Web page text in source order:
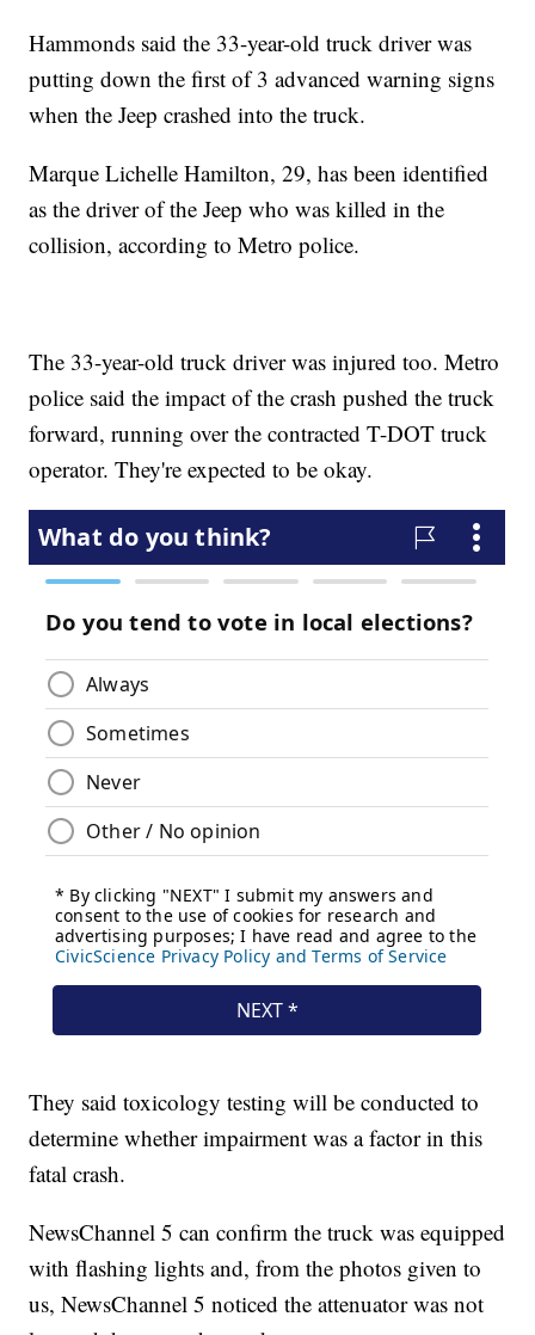
Hammonds said the 33-year-old truck driver was
putting down the first of 3 advanced warning signs
when the Jeep crashed into the truck.
Marque Lichelle Hamilton, 29, has been identified
as the driver of the Jeep who was killed in the
collision, according to Metro police.
The 33-year-old truck driver was injured too. Metro
police said the impact of the crash pushed the truck
forward, running over the contracted T-DOT truck
operator. They're expected to be okay.
They said toxicology testing will be conducted to
determine whether impairment was a factor in this
fatal crash.
NewsChannel 5 can confirm the truck was equipped
with flashing lights and, from the photos given to
us, NewsChannel 5 noticed the attenuator was not